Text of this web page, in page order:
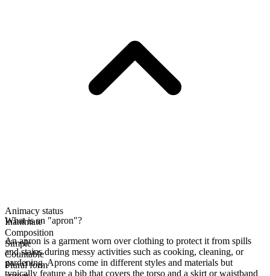
Animacy status
Inanimate
Composition
Simple
Countable
Plural form
What is an "apron"?
An apron is a garment worn over clothing to protect it from spills
and stains during messy activities such as cooking, cleaning, or
gardening. Aprons come in different styles and materials but
typically feature a bib that covers the torso and a skirt or waistband